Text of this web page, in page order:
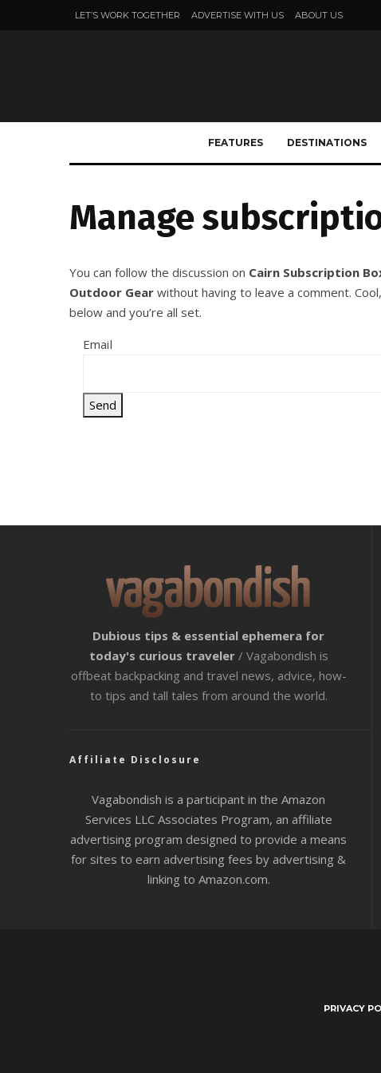
LET’S WORK TOGETHER ADVERTISE WITH US ABOUT US
FEATURES DESTINATIONS
Manage
You can follow the discussion on Cairn Subscription
Outdoor Gear without having to leave a comment.
below and you’re all set.
Email
Dubious tips & essential ephemera for
today's curious traveler / Vagabondish is
offbeat backpacking and travel news, advice, how-
to tips and tall tales from around the world.
Affiliate Disclosure
Vagabondish is a participant in the Amazon
Services LLC Associates Program, an affiliate
advertising program designed to provide a means
for sites to earn advertising fees by advertising &
linking to Amazon.com.
PRIVACY